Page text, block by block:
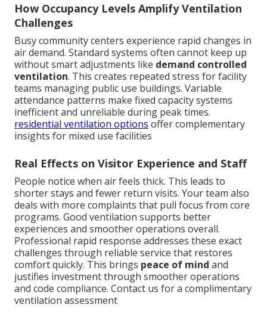
How Occupancy Levels Amplify Ventilation
Challenges
Busy community centers experience rapid changes in
air demand. Standard systems often cannot keep up
without smart adjustments like demand controlled
ventilation. This creates repeated stress for facility
teams managing public use buildings. Variable
attendance patterns make fixed capacity systems
inefficient and unreliable during peak times.
residential ventilation options offer complementary
insights for mixed use facilities
Real Effects on Visitor Experience and Staff
People notice when air feels thick. This leads to
shorter stays and fewer return visits. Your team also
deals with more complaints that pull focus from core
programs. Good ventilation supports better
experiences and smoother operations overall.
Professional rapid response addresses these exact
challenges through reliable service that restores
comfort quickly. This brings peace of mind and
justifies investment through smoother operations
and code compliance. Contact us for a complimentary
ventilation assessment